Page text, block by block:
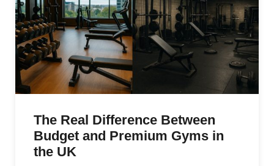
The Real Difference Between
Budget and Premium Gyms in
the UK